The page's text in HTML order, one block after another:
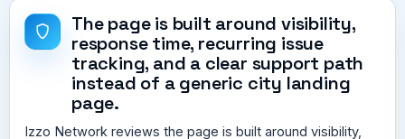
The page is built around visibility,
response time, recurring issue
tracking, and a clear support path
instead of a generic city landing
page.
Izzo Network reviews the page is built around visibility,